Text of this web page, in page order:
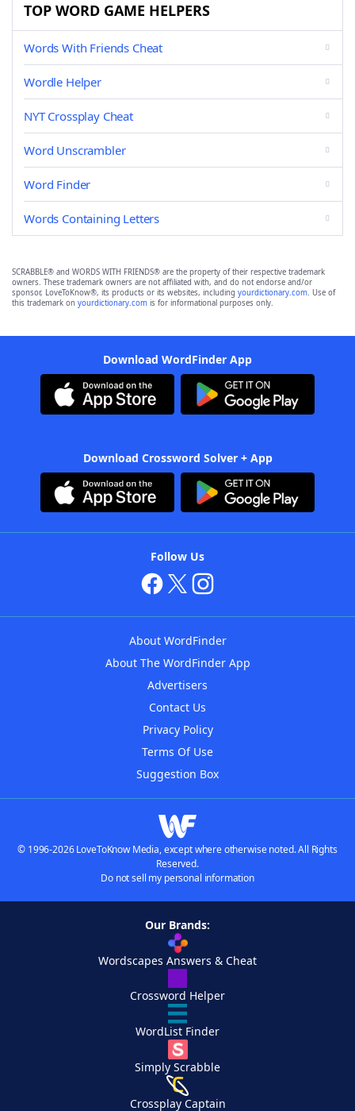
TOP WORD GAME HELPERS
Words With Friends Cheat
Wordle Helper
NYT Crossplay Cheat
Word Unscrambler
Word Finder
Words Containing Letters
SCRABBLE® and WORDS WITH FRIENDS® are the property of their respective trademark
owners. These trademark owners are not affiliated with, and do not endorse and/or
sponsor, LoveToKnow®, its products or its websites, including yourdictionary.com. Use of
this trademark on yourdictionary.com is for informational purposes only.
Download WordFinder App
Download Crossword Solver + App
Follow Us
About WordFinder
About The WordFinder App
Advertisers
Contact Us
Privacy Policy
Terms Of Use
Suggestion Box
© 1996-2026 LoveToKnow Media, except where otherwise noted. All Rights
Reserved.
Do not sell my personal information
Our Brands:
Wordscapes Answers & Cheat
Crossword Helper
WordList Finder
Simply Scrabble
Crossplay Captain